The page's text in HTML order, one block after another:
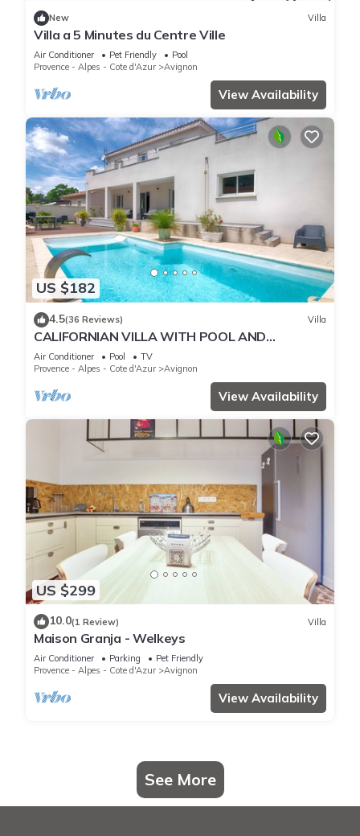
New Villa
Villa a 5 Minutes du Centre Ville
Air Conditioner Pet Friendly
Pool
Provence - Alpes - Cote d'Azur
Avignon
View Availability
US $182
4.5(36 Reviews) Villa
CALIFORNIAN VILLA WITH POOL AND
TERRACES for 10 people
Air Conditioner Pool
TV
Provence - Alpes - Cote d'Azur
Avignon
View Availability
US $299
10.0(1 Review) Villa
Maison Granja - Welkeys
Air Conditioner Parking
Pet Friendly
Provence - Alpes - Cote d'Azur
Avignon
View Availability
See More